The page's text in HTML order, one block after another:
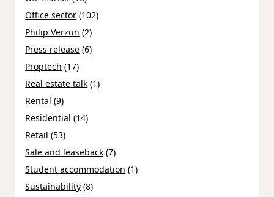
Office sector (102)
Philip Verzun (2)
Press release (6)
Proptech (17)
Real estate talk (1)
Rental (9)
Residential (14)
Retail (53)
Sale and leaseback (7)
Student accommodation (1)
Sustainability (8)